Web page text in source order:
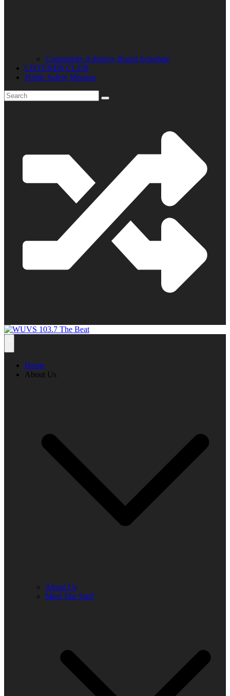
Community Advisory Board Schedule
LISTENER CLUB
Public Safety Mission
Home
About Us
About Us
Meet The Staff